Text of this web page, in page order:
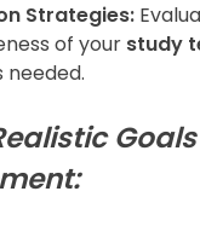
Strategies:
of your study
needed.